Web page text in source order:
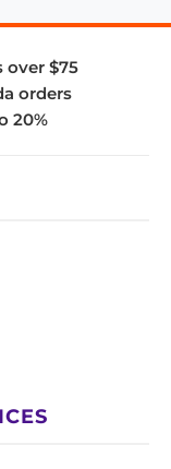
over $75
orders
20%